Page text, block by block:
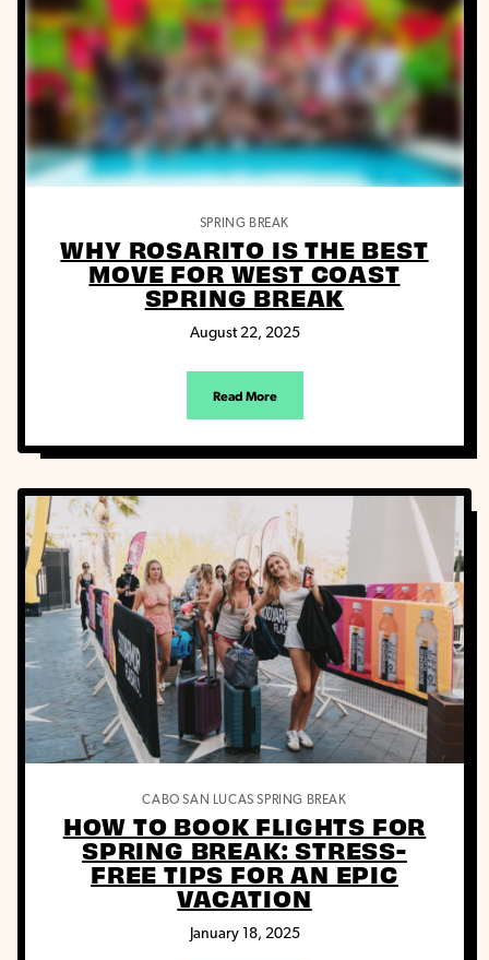
SPRING BREAK
WHY ROSARITO IS THE BEST
MOVE FOR WEST COAST
SPRING BREAK
August 22, 2025
Read More
CABO SAN LUCAS SPRING BREAK
HOW TO BOOK FLIGHTS FOR
SPRING BREAK: STRESS-
FREE TIPS FOR AN EPIC
VACATION
January 18, 2025